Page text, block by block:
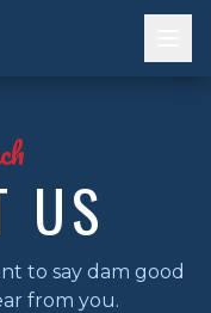
US
to say dam good
from you.